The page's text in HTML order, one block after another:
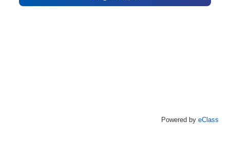
Powered by eClass